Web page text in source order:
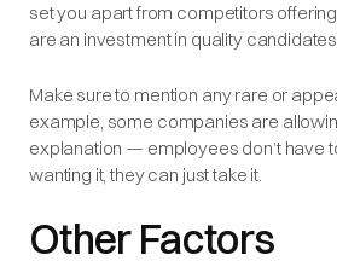
set you apart from competitors
are an investment in quality
Make sure to mention any rare or
example, some companies are
explanation — employees don’t have
wanting it, they can just take it.
Other Factors